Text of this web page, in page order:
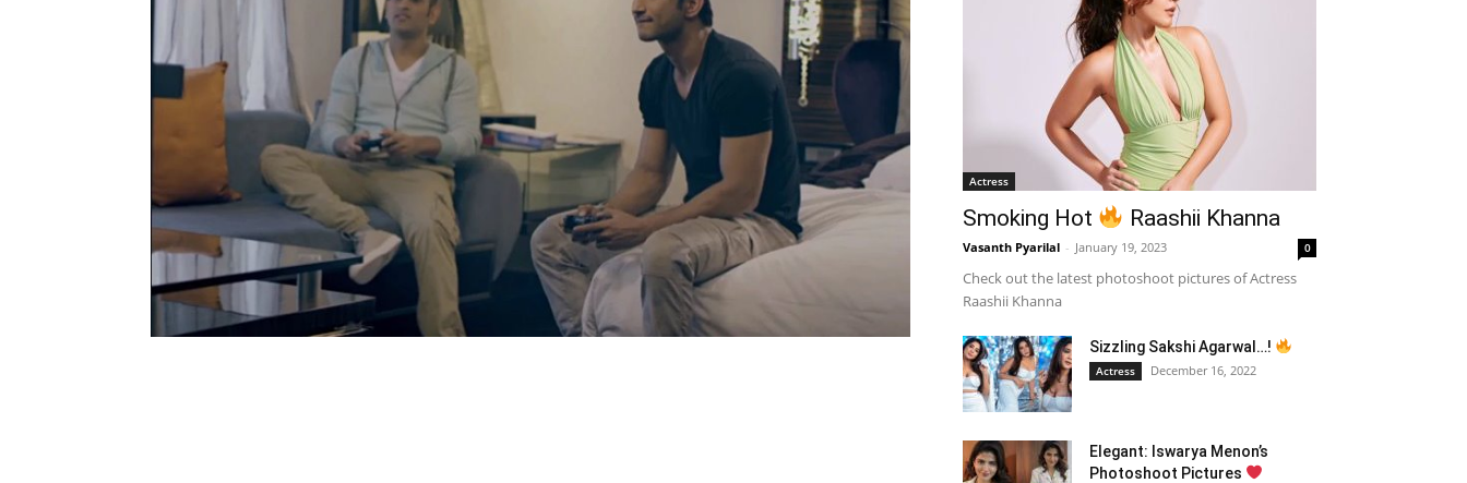
Actress
Smoking Hot Raashii Khanna
Vasanth Pyarilal - January 19, 2023 0
Check out the latest photoshoot pictures of Actress
Raashii Khanna
Sizzling Sakshi Agarwal…!
Actress December 16, 2022
Elegant: Iswarya Menon’s
Photoshoot Pictures